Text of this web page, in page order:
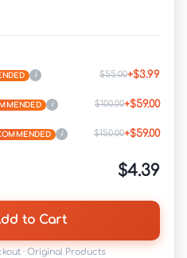
i $55.00+$3.99
i $100.00+$59.00
i $150.00+$59.00
$4.39
to Cart
· Original Products